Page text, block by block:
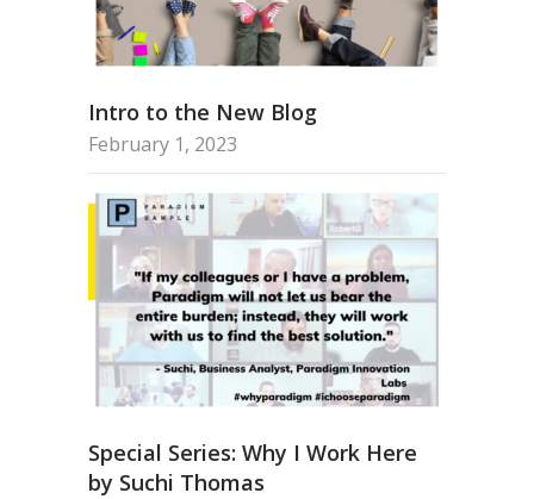
Intro to the New Blog
February 1, 2023
Special Series: Why I Work Here
by Suchi Thomas